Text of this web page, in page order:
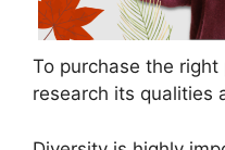
To purchase the
research its qualities